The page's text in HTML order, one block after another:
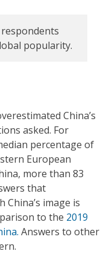
popularity.
China’s
asked. For
percentage of
European
more than 83
that
image is
to the 2019
Answers to other